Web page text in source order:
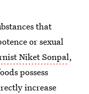
that
or sexual
Niket Sonpal,
possess
increase